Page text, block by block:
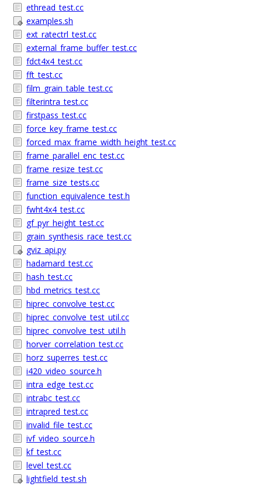
ethread_test.cc
examples.sh
ext_ratectrl_test.cc
external_frame_buffer_test.cc
fdct4x4_test.cc
fft_test.cc
film_grain_table_test.cc
filterintra_test.cc
firstpass_test.cc
force_key_frame_test.cc
forced_max_frame_width_height_test.cc
frame_parallel_enc_test.cc
frame_resize_test.cc
frame_size_tests.cc
function_equivalence_test.h
fwht4x4_test.cc
gf_pyr_height_test.cc
grain_synthesis_race_test.cc
gviz_api.py
hadamard_test.cc
hash_test.cc
hbd_metrics_test.cc
hiprec_convolve_test.cc
hiprec_convolve_test_util.cc
hiprec_convolve_test_util.h
horver_correlation_test.cc
horz_superres_test.cc
i420_video_source.h
intra_edge_test.cc
intrabc_test.cc
intrapred_test.cc
invalid_file_test.cc
ivf_video_source.h
kf_test.cc
level_test.cc
lightfield_test.sh